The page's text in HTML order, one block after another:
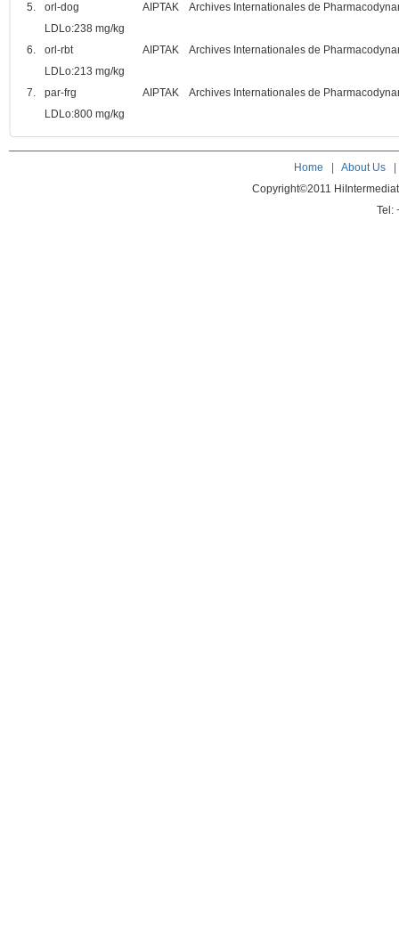
5.
orl-dog
LDLo:238 mg/kg
AIPTAK Archives Internationales de
6.
orl-rbt
LDLo:213 mg/kg
AIPTAK Archives Internationales de
7.
par-frg
LDLo:800 mg/kg
AIPTAK Archives Internationales de
Home | About Us
Copyright©2011
Tel: